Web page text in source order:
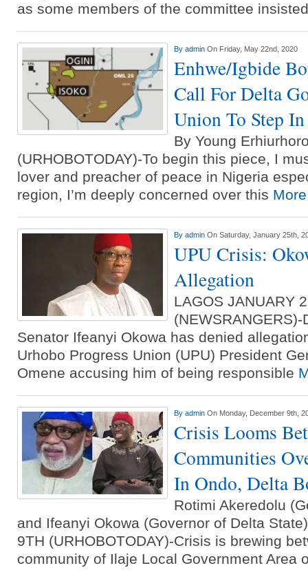
as some members of the committee
By admin On Friday, May 22nd, 2020
Enhwe/Igbide
Call For Delta
Union To Step In
By Young
(URHOBOTODAY)-To begin this piece, I
lover and preacher of peace in Nigeria
region, I’m deeply concerned over this
By admin On Saturday, January 25th,
UPU Crisis:
Allegation
LAGOS JANUARY
Senator Ifeanyi Okowa has denied
Urhobo Progress Union (UPU) President
Omene accusing him of being responsible
By admin On Monday, December 9th,
Crisis Looms
Communities
In Ondo, Delta
Rotimi Akeredolu
and Ifeanyi Okowa (Governor of Delta
9TH (URHOBOTODAY)-Crisis is brewing
community of Ilaje Local Government Area